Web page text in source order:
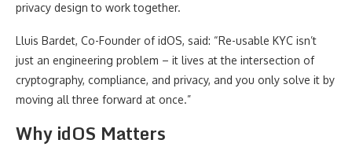
privacy design to work together.
Lluis Bardet, Co-Founder of idOS, said: “Re-usable KYC isn’t
just an engineering problem – it lives at the intersection of
cryptography, compliance, and privacy, and you only solve it by
moving all three forward at once.”
Why idOS Matters